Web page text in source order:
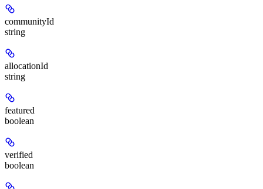
communityId
string
allocationId
string
featured
boolean
verified
boolean